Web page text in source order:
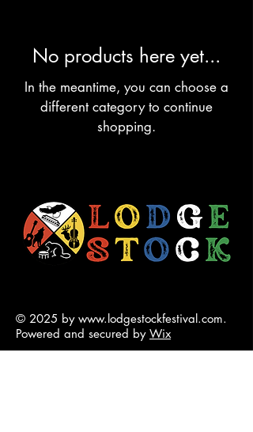
No products here yet...
In the meantime, you can choose a
different category to continue
shopping.
© 2025 by www.lodgestockfestival.com.
Powered and secured by Wix